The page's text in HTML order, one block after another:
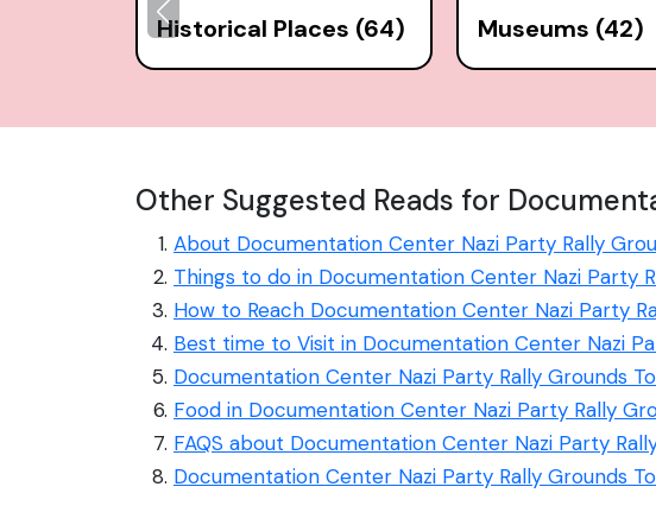
Historical Places (64) Museums (42)
Other Suggested Reads for
About Documentation Center Nazi Party Rally
Things to do in Documentation Center Nazi Party
How to Reach Documentation Center Nazi Party
Best time to Visit in Documentation Center Nazi
Documentation Center Nazi Party Rally Grounds
Food in Documentation Center Nazi Party Rally
FAQS about Documentation Center Nazi Party
Documentation Center Nazi Party Rally Grounds